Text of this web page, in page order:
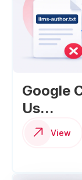
Google
Us...
View